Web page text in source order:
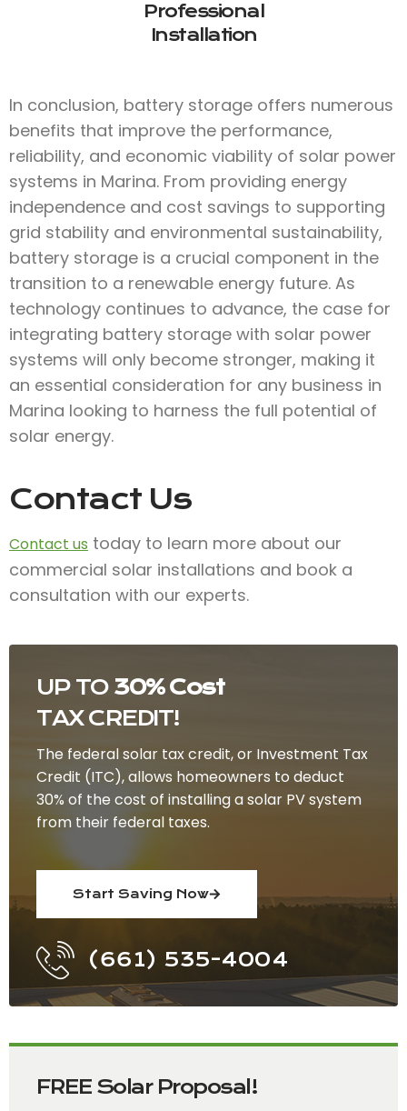
UP TO 30% Cost
TAX CREDIT!
The federal solar tax credit, or Investment Tax
Credit (ITC), allows homeowners to deduct
30% of the cost of installing a solar PV system
from their federal taxes.
Start Saving Now
(661) 535-4004
FREE Solar Proposal!
Professional
Installation
In conclusion, battery storage offers numerous
benefits that improve the performance,
reliability, and economic viability of solar power
systems in Marina. From providing energy
independence and cost savings to supporting
grid stability and environmental sustainability,
battery storage is a crucial component in the
transition to a renewable energy future. As
technology continues to advance, the case for
integrating battery storage with solar power
systems will only become stronger, making it
an essential consideration for any business in
Marina looking to harness the full potential of
solar energy.
Contact Us
Contact us today to learn more about our
commercial solar installations and book a
consultation with our experts.